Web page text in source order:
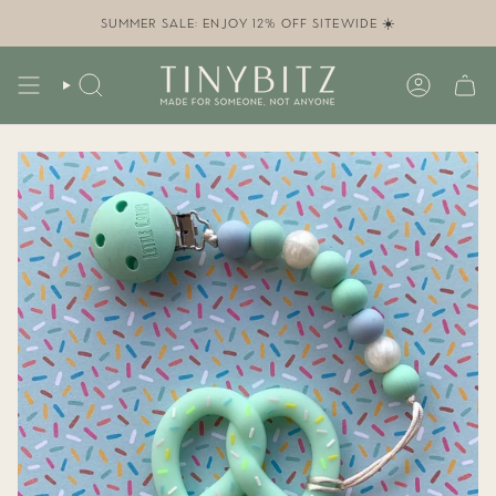
SUMMER SALE: ENJOY 12% OFF SITEWIDE ☀️
SEARCH